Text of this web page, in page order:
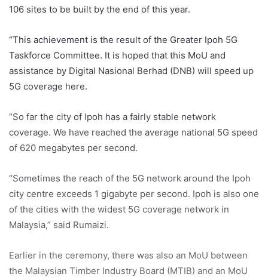
106 sites to be built by the end of this year.
“This achievement is the result of the Greater Ipoh 5G
Taskforce Committee. It is hoped that this MoU and
assistance by Digital Nasional Berhad (DNB) will speed up
5G coverage here.
“So far the city of Ipoh has a fairly stable network
coverage. We have reached the average national 5G speed
of 620 megabytes per second.
“Sometimes the reach of the 5G network around the Ipoh
city centre exceeds 1 gigabyte per second. Ipoh is also one
of the cities with the widest 5G coverage network in
Malaysia,” said Rumaizi.
Earlier in the ceremony, there was also an MoU between
the Malaysian Timber Industry Board (MTIB) and an MoU